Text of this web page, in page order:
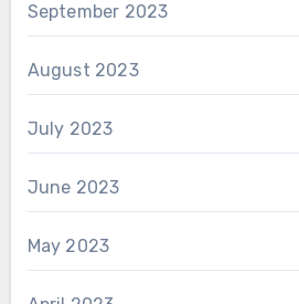
September 2023
August 2023
July 2023
June 2023
May 2023